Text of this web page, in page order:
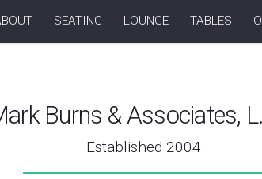
SEATING LOUNGE TABLES
Burns & Associates,
Established 2004